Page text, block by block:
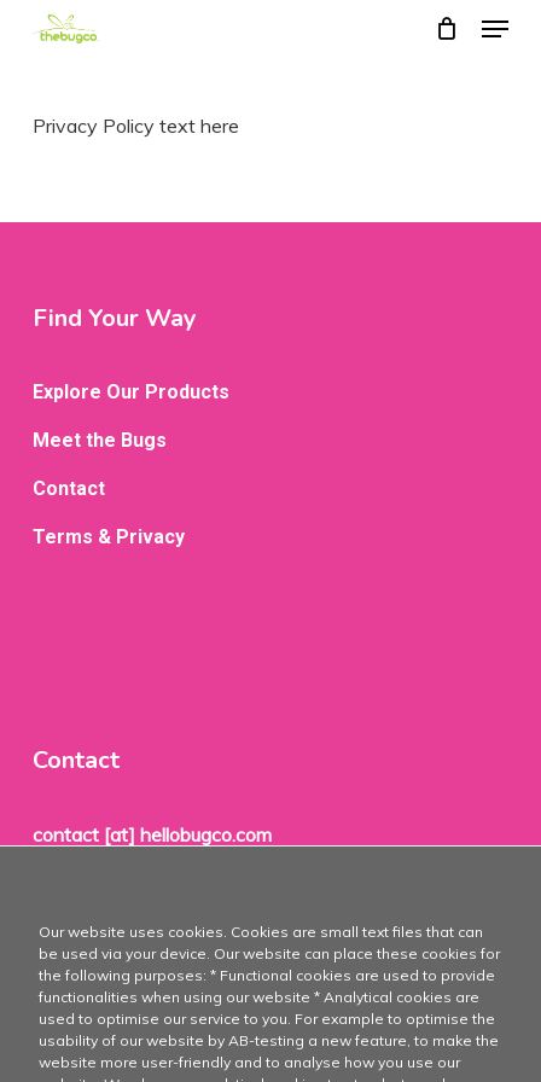
content
Menu
Privacy Policy text here
Find Your Way
Explore Our Products
Meet the Bugs
Contact
Terms & Privacy
Contact
contact [at] hellobugco.com
PO Box 1
8715 ZH
Stavoren
The Netherlands
Our website uses cookies. Cookies are small text files that can
be used via your device. Our website can place these cookies for
the following purposes: * Functional cookies are used to provide
functionalities when using our website * Analytical cookies are
used to optimise our service to you. For example to optimise the
usability of our website by AB-testing a new feature, to make the
website more user-friendly and to analyse how you use our